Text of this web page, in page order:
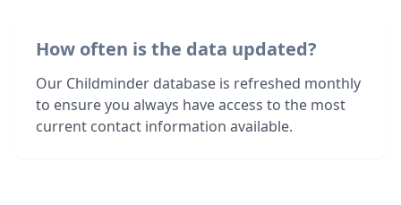
How often is the data updated?
Our Childminder database is refreshed monthly
to ensure you always have access to the most
current contact information available.